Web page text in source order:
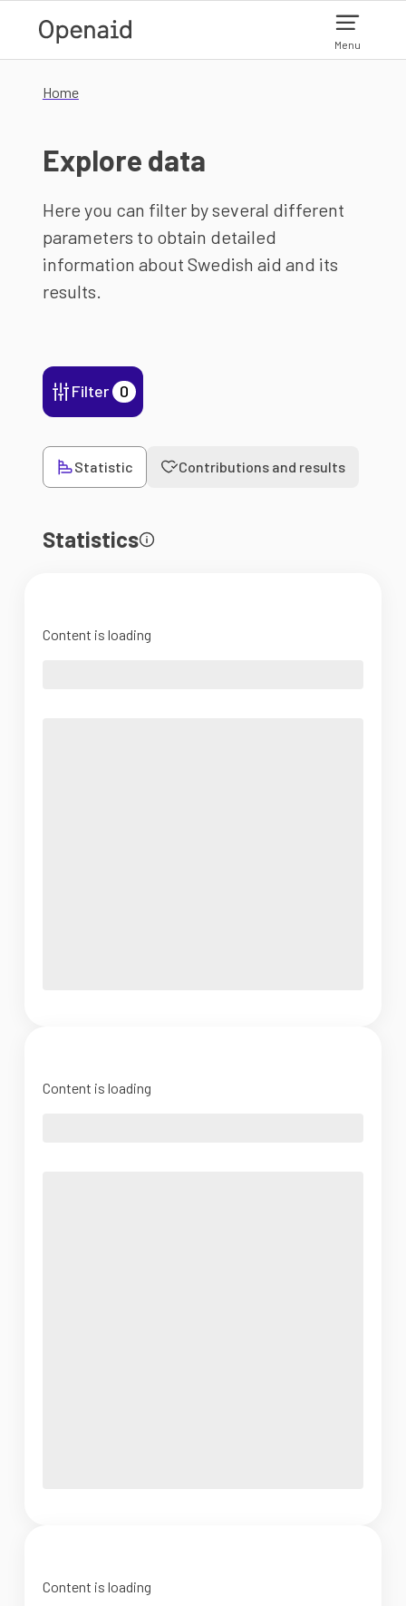
Menu
Home
Explore data
Here you can filter by several different
parameters to obtain detailed
information about Swedish aid and its
results.
Filter 0
Statistic Contributions and results
Statistics
Content is loading
Content is loading
Content is loading